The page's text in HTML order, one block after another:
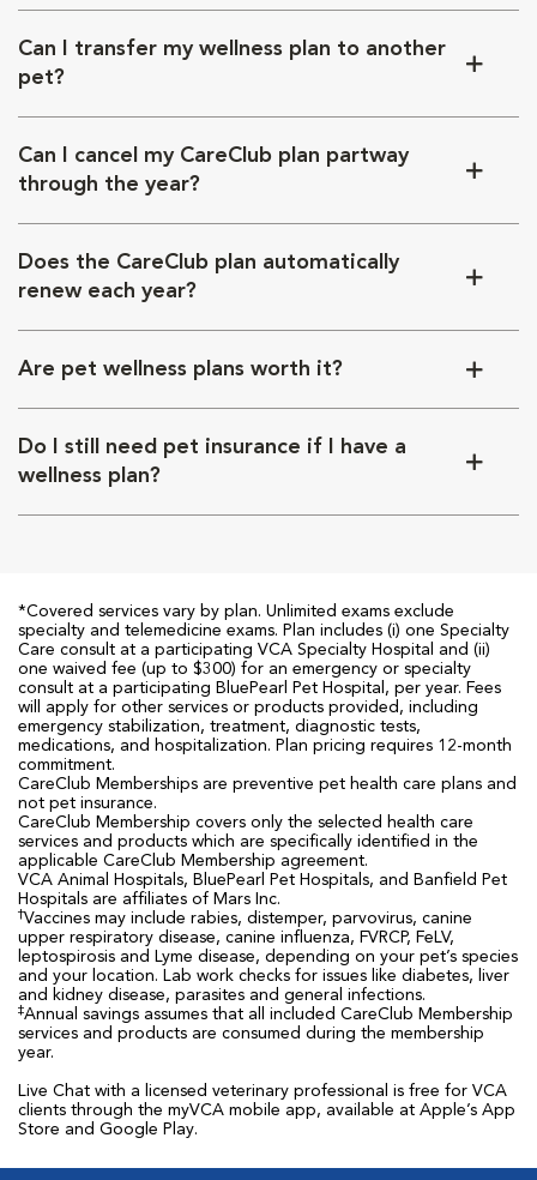
Can I transfer my wellness plan to another
pet?
Can I cancel my CareClub plan partway
through the year?
Does the CareClub plan automatically
renew each year?
Are pet wellness plans worth it?
Do I still need pet insurance if I have a
wellness plan?
*Covered services vary by plan. Unlimited exams exclude
specialty and telemedicine exams. Plan includes (i) one Specialty
Care consult at a participating VCA Specialty Hospital and (ii)
one waived fee (up to $300) for an emergency or specialty
consult at a participating BluePearl Pet Hospital, per year. Fees
will apply for other services or products provided, including
emergency stabilization, treatment, diagnostic tests,
medications, and hospitalization. Plan pricing requires 12-month
commitment.
CareClub Memberships are preventive pet health care plans and
not pet insurance.
CareClub Membership covers only the selected health care
services and products which are specifically identified in the
applicable CareClub Membership agreement.
VCA Animal Hospitals, BluePearl Pet Hospitals, and Banfield Pet
Hospitals are affiliates of Mars Inc.
†Vaccines may include rabies, distemper, parvovirus, canine
upper respiratory disease, canine influenza, FVRCP, FeLV,
leptospirosis and Lyme disease, depending on your pet’s species
and your location. Lab work checks for issues like diabetes, liver
and kidney disease, parasites and general infections.
‡Annual savings assumes that all included CareClub Membership
services and products are consumed during the membership
year.
Live Chat with a licensed veterinary professional is free for VCA
clients through the myVCA mobile app, available at Apple’s App
Store and Google Play.